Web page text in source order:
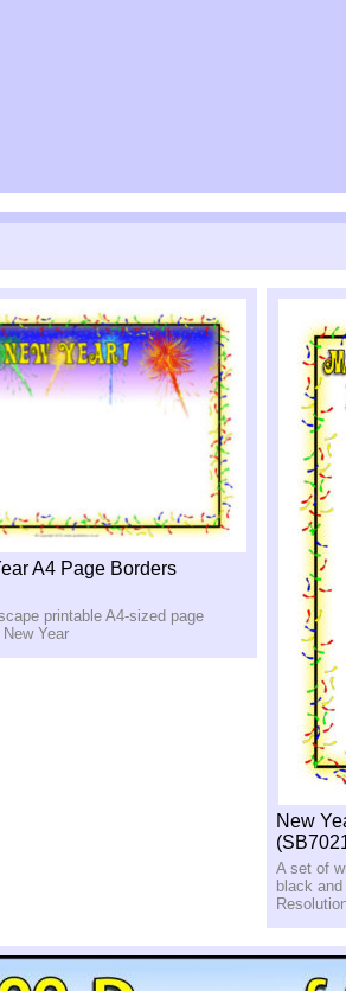
A4 Page Borders
printable A4-sized page
Year
New
A set of
black and